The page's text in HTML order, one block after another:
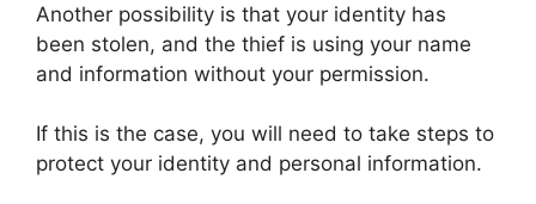
Another possibility is that your identity has
been stolen, and the thief is using your name
and information without your permission.
If this is the case, you will need to take steps to
protect your identity and personal information.